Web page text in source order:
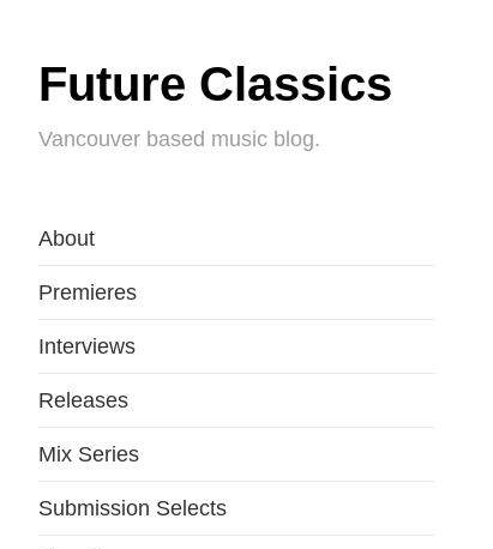
Future Classics
Vancouver based music blog.
About
Premieres
Interviews
Releases
Mix Series
Submission Selects